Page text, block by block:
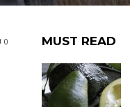
0 MUST READ